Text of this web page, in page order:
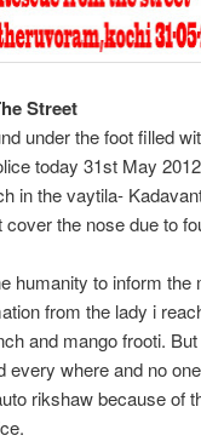
Street
under the foot filled
today 31st May
in the vaytila-
the nose due to
humanity to inform the
from the lady i
and mango frooti.
where and no
rikshaw because of